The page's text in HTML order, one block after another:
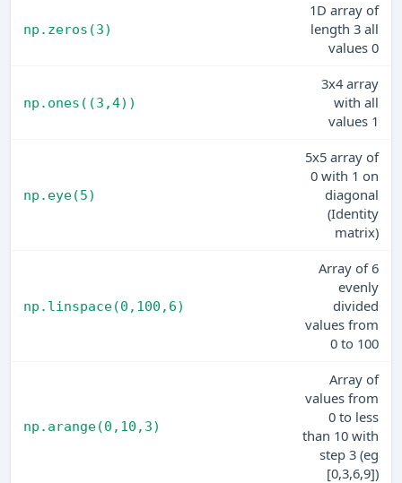
np.zeros(3)
1D array of
length 3 all
values 0
np.ones((3,4))
3x4 array
with all
values 1
np.eye(5)
5x5 array of
0 with 1 on
diagonal
(Identity
matrix)
np.linspace(0,100,6)
Array of 6
evenly
divided
values from
0 to 100
np.arange(0,10,3)
Array of
values from
0 to less
than 10 with
step 3 (eg
[0,3,6,9])